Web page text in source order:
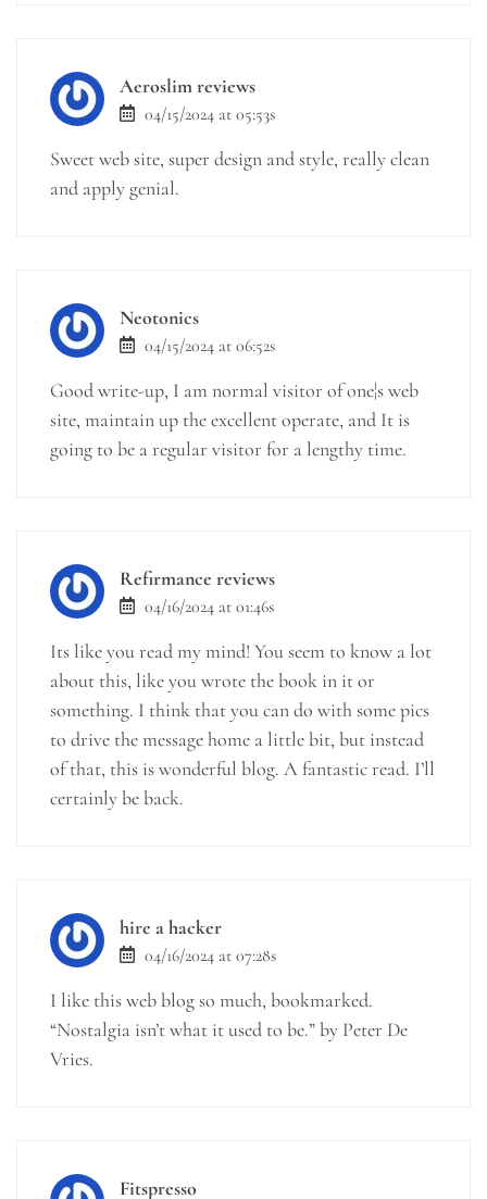
Aeroslim reviews
04/15/2024 at 05:53s
Sweet web site, super design and style, really clean
and apply genial.
Neotonics
04/15/2024 at 06:52s
Good write-up, I am normal visitor of one¦s web
site, maintain up the excellent operate, and It is
going to be a regular visitor for a lengthy time.
Refirmance reviews
04/16/2024 at 01:46s
Its like you read my mind! You seem to know a lot
about this, like you wrote the book in it or
something. I think that you can do with some pics
to drive the message home a little bit, but instead
of that, this is wonderful blog. A fantastic read. I’ll
certainly be back.
hire a hacker
04/16/2024 at 07:28s
I like this web blog so much, bookmarked.
“Nostalgia isn’t what it used to be.” by Peter De
Vries.
Fitspresso